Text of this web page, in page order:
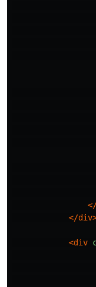
</
<div